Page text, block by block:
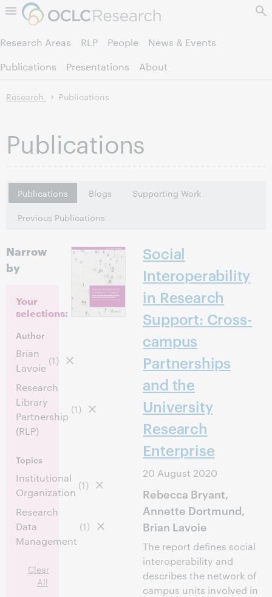
Skip to page content.
Research Areas RLP People
News & Events
Publications
Presentations About
Research Publications
Publications
Publications Blogs
Supporting Work
Previous Publications
Narrow
by
Your
selections:
Author
Brian
Lavoie
(1)
Research
Library
Partnership
(RLP)
(1)
Topics
Institutional
Organization
(1)
Research
Data
Management
(1)
Clear
All
Social
Interoperability
in Research
Support: Cross-
campus
Partnerships
and the
University
Research
Enterprise
20 August 2020
Rebecca Bryant,
Annette Dortmund,
Brian Lavoie
The report defines social
interoperability and
describes the network of
campus units involved in